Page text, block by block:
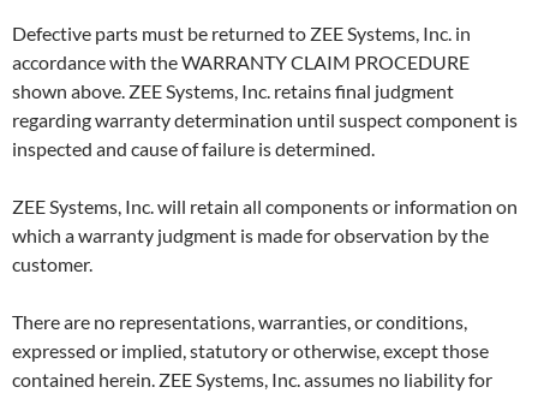
Defective parts must be returned to ZEE Systems, Inc. in
accordance with the WARRANTY CLAIM PROCEDURE
shown above. ZEE Systems, Inc. retains final judgment
regarding warranty determination until suspect component is
inspected and cause of failure is determined.
ZEE Systems, Inc. will retain all components or information on
which a warranty judgment is made for observation by the
customer.
There are no representations, warranties, or conditions,
expressed or implied, statutory or otherwise, except those
contained herein. ZEE Systems, Inc. assumes no liability for